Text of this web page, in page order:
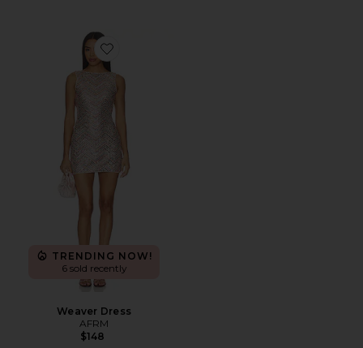
Favorite Weaver Dress
TRENDING NOW!
6 sold recently
Weaver Dress
AFRM
$148